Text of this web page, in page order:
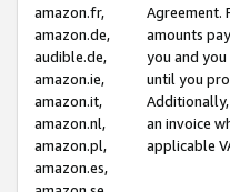
amazon.fr,
amazon.de,
audible.de,
amazon.ie,
amazon.it,
amazon.nl,
amazon.pl,
amazon.es,
Agreement.
amounts
you and
until you
an invoice
applicable